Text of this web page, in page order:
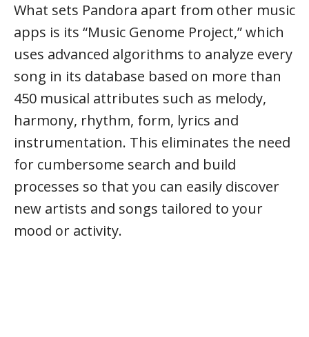
What sets Pandora apart from other music
apps is its “Music Genome Project,” which
uses advanced algorithms to analyze every
song in its database based on more than
450 musical attributes such as melody,
harmony, rhythm, form, lyrics and
instrumentation. This eliminates the need
for cumbersome search and build
processes so that you can easily discover
new artists and songs tailored to your
mood or activity.